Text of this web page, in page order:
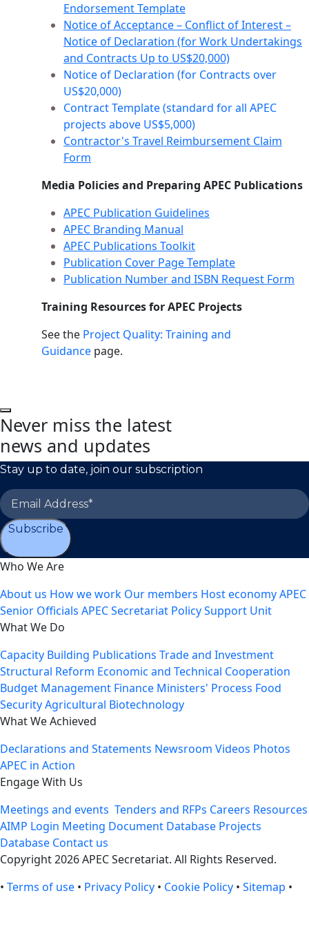
Endorsement Template
Notice of Acceptance – Conflict of Interest –
Notice of Declaration (for Work Undertakings
and Contracts Up to US$20,000)
Notice of Declaration (for Contracts over
US$20,000)
Contract Template (standard for all APEC
projects above US$5,000)
Contractor's Travel Reimbursement Claim
Form
Media Policies and Preparing APEC Publications
APEC Publication Guidelines
APEC Branding Manual
APEC Publications Toolkit
Publication Cover Page Template
Publication Number and ISBN Request Form
Training Resources for APEC Projects
See the Project Quality: Training and
Guidance page.
Never miss the latest
news and updates
Stay up to date, join our subscription
Subscribe
Who We Are
About us How we work Our members Host economyAPEC
Senior Officials APEC Secretariat Policy Support Unit
What We Do
Capacity Building Publications Trade and Investment
Structural Reform Economic and Technical Cooperation
Budget Management Finance Ministers' Process Food
SecurityAgricultural Biotechnology
What We Achieved
Declarations and Statements Newsroom Videos Photos
APEC in Action
Engage With Us
Meetings and events Tenders and RFPs Careers Resources
AIMP Login Meeting Document Database Projects
Database Contact us
Copyright 2026 APEC Secretariat. All Rights Reserved.
• Terms of use • Privacy Policy • Cookie Policy • Sitemap •